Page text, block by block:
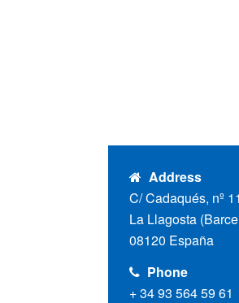
Address
C/ Cadaqués, nº
La Llagosta
08120 España
Phone
+ 34 93 564 59 61